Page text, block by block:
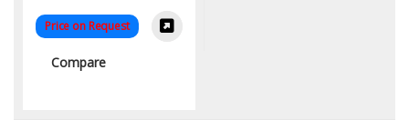
Price on Request
Compare